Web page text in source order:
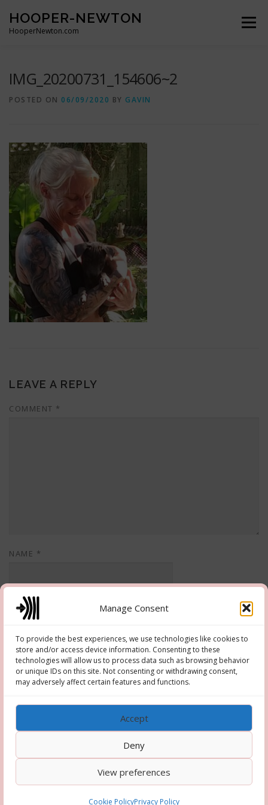
Manage Consent
To provide the best experiences, we use technologies like cookies to
store and/or access device information. Consenting to these
technologies will allow us to process data such as browsing behavior
or unique IDs on this site. Not consenting or withdrawing consent,
may adversely affect certain features and functions.
Accept
Deny
View preferences
Cookie PolicyPrivacy Policy
content
HOOPER-NEWTON
HooperNewton.com
Menu
CONTACT
IMG_20200731_154606~2
POSTED ON 06/09/2020 BY GAVIN
LEAVE A REPLY
COMMENT *
NAME *
EMAIL
WEBSITE
Copyright © 2026 Hooper-Newton–OnePresstheme by
FameThemes